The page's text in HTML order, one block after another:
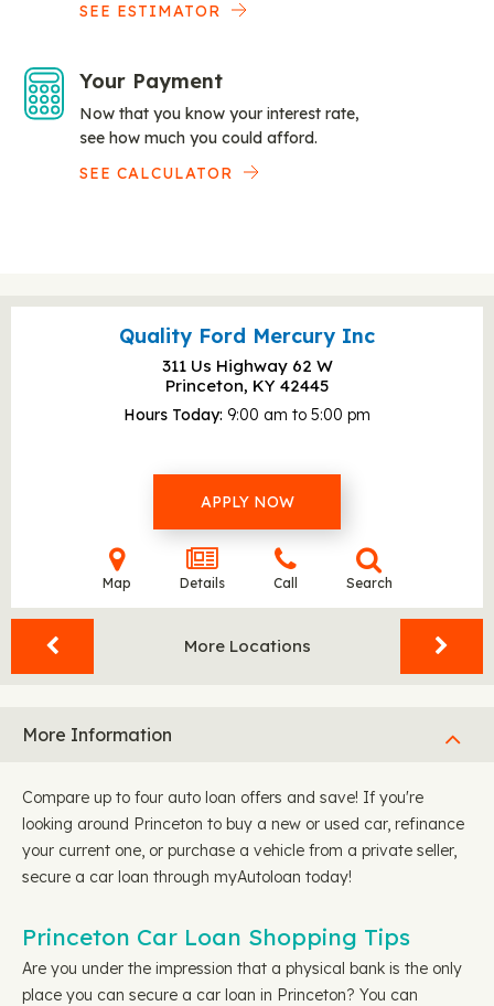
SEE ESTIMATOR
Your Payment
Now that you know your interest rate,
see how much you could afford.
SEE CALCULATOR
Quality Ford Mercury Inc
311 Us Highway 62 W
Princeton, KY 42445
Hours Today 9:00 am to 5:00 pm
APPLY NOW
Map Details Call Search
More Locations
More Information
Compare up to four auto loan offers and save! If you're
looking around Princeton to buy a new or used car, refinance
your current one, or purchase a vehicle from a private seller,
secure a car loan through myAutoloan today!
Princeton Car Loan Shopping Tips
Are you under the impression that a physical bank is the only
place you can secure a car loan in Princeton? You can